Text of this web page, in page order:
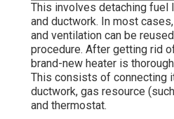
This involves detaching fuel
and ductwork. In most
and ventilation can be
procedure. After getting rid
brand-new heater is
This consists of connecting
ductwork, gas resource
and thermostat.